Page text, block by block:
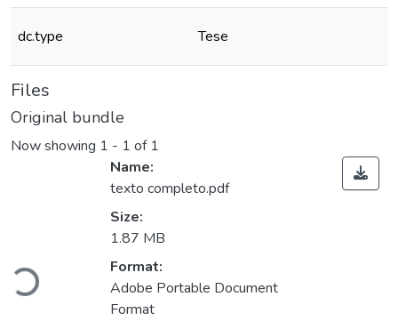
dc.type Tese
Files
Original bundle
Now showing 1 - 1 of 1
Loading...
Name:
texto completo.pdf
Size:
1.87 MB
Format:
Adobe Portable Document
Format